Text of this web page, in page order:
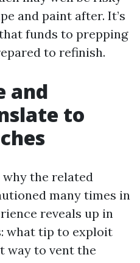
and paint after. It’s
funds to prepping
to refinish.
and
to
why the related
many times in
reveals up in
what tip to exploit
way to vent the